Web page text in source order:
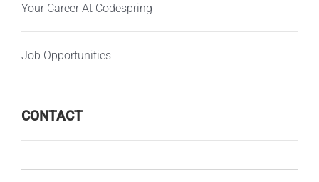
Your Career At Codespring
Job Opportunities
CONTACT